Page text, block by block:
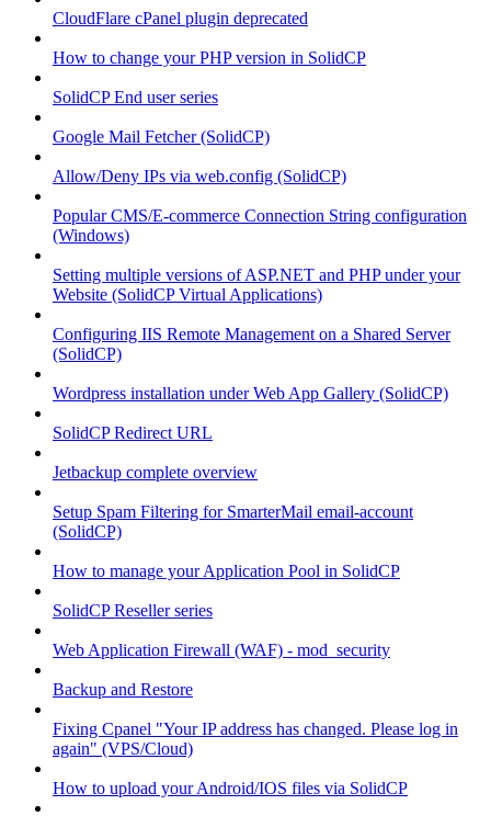
CloudFlare cPanel plugin deprecated
How to change your PHP version in SolidCP
SolidCP End user series
Google Mail Fetcher (SolidCP)
Allow/Deny IPs via web.config (SolidCP)
Popular CMS/E-commerce Connection String configuration
(Windows)
Setting multiple versions of ASP.NET and PHP under your
Website (SolidCP Virtual Applications)
Configuring IIS Remote Management on a Shared Server
(SolidCP)
Wordpress installation under Web App Gallery (SolidCP)
SolidCP Redirect URL
Jetbackup complete overview
Setup Spam Filtering for SmarterMail email-account
(SolidCP)
How to manage your Application Pool in SolidCP
SolidCP Reseller series
Web Application Firewall (WAF) - mod_security
Backup and Restore
Fixing Cpanel "Your IP address has changed. Please log in
again" (VPS/Cloud)
How to upload your Android/IOS files via SolidCP